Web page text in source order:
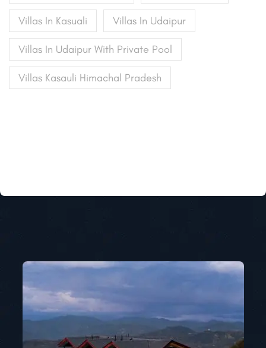
Villas In Kasuali Villas In Udaipur
Villas In Udaipur With Private Pool
Villas Kasauli Himachal Pradesh